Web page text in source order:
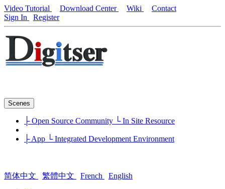
Video Tutorial Download Center Wiki
Contact
Sign In
Register
Scenes
├ Open Source Community └ In Site Resource
├ App └ Integrated Development Environment
简体中文 繁體中文 French English